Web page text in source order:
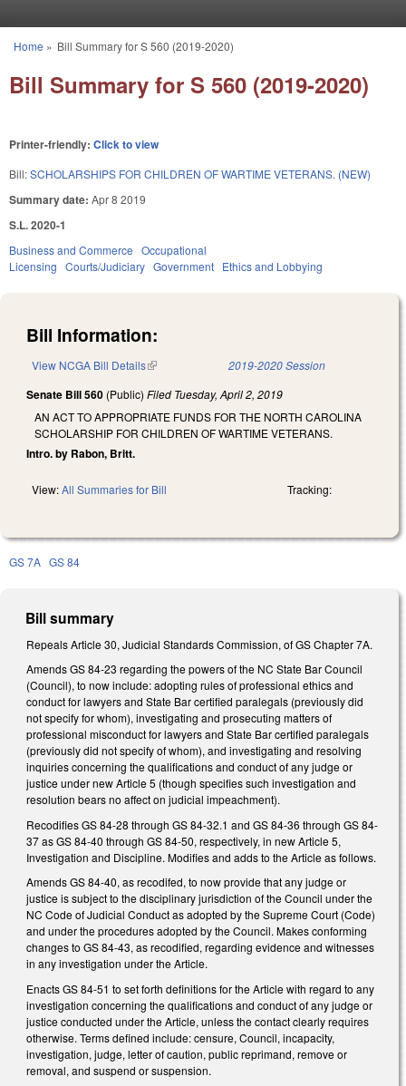
You are here
Home » Bill Summary for S 560 (2019-2020)
Bill Summary for S 560 (2019-2020)
Printer-friendly: Click to view
Bill:SCHOLARSHIPS FOR CHILDREN OF WARTIME VETERANS. (NEW)
Summary date: Apr 8 2019
S.L. 2020-1
Business and Commerce Occupational
Licensing Courts/Judiciary Government Ethics and Lobbying
Bill Information:
View NCGA Bill Details(link is external) 2019-2020 Session
Senate Bill 560 (Public) Filed Tuesday, April 2, 2019
AN ACT TO APPROPRIATE FUNDS FOR THE NORTH CAROLINA
SCHOLARSHIP FOR CHILDREN OF WARTIME VETERANS.
Intro. by Rabon, Britt.
View:All Summaries for Bill Tracking:
GS 7A GS 84
Bill summary
Repeals Article 30, Judicial Standards Commission, of GS Chapter 7A.
Amends GS 84-23 regarding the powers of the NC State Bar Council
(Council), to now include: adopting rules of professional ethics and
conduct for lawyers and State Bar certified paralegals (previously did
not specify for whom), investigating and prosecuting matters of
professional misconduct for lawyers and State Bar certified paralegals
(previously did not specify of whom), and investigating and resolving
inquiries concerning the qualifications and conduct of any judge or
justice under new Article 5 (though specifies such investigation and
resolution bears no affect on judicial impeachment).
Recodifies GS 84-28 through GS 84-32.1 and GS 84-36 through GS 84-
37 as GS 84-40 through GS 84-50, respectively, in new Article 5,
Investigation and Discipline. Modifies and adds to the Article as follows.
Amends GS 84-40, as recodifed, to now provide that any judge or
justice is subject to the disciplinary jurisdiction of the Council under the
NC Code of Judicial Conduct as adopted by the Supreme Court (Code)
and under the procedures adopted by the Council. Makes conforming
changes to GS 84-43, as recodified, regarding evidence and witnesses
in any investigation under the Article.
Enacts GS 84-51 to set forth definitions for the Article with regard to any
investigation concerning the qualifications and conduct of any judge or
justice conducted under the Article, unless the contact clearly requires
otherwise. Terms defined include: censure, Council, incapacity,
investigation, judge, letter of caution, public reprimand, remove or
removal, and suspend or suspension.